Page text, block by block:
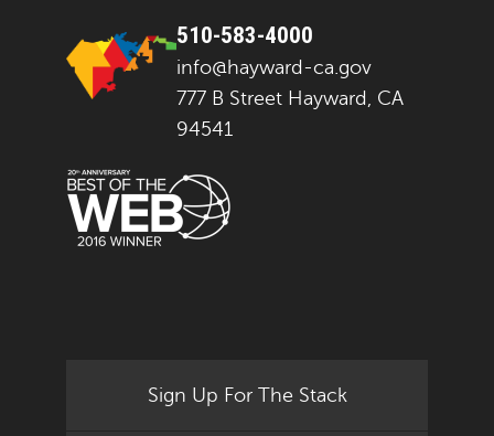
510-583-4000
info@hayward-ca.gov
777 B Street Hayward, CA
94541
Sign Up For The Stack